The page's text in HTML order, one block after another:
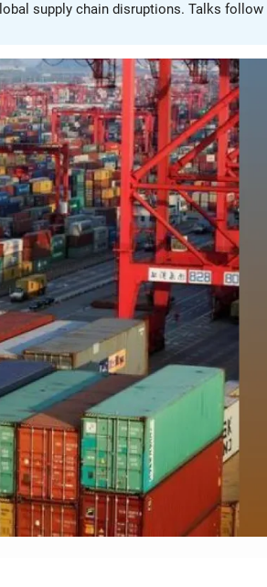
supply chain disruptions. Talks follow